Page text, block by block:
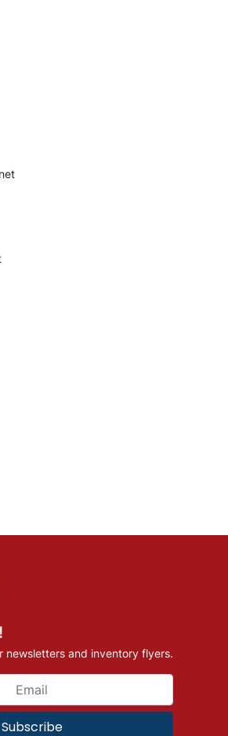
newsletters and inventory flyers.
Subscribe